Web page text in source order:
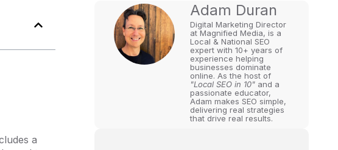
a
Adam Duran
Digital Marketing Director
at Magnified Media, is a
Local & National SEO
expert with 10+ years of
experience helping
businesses dominate
online. As the host of
"Local SEO in 10" and a
passionate educator,
Adam makes SEO simple,
delivering real strategies
that drive real results.